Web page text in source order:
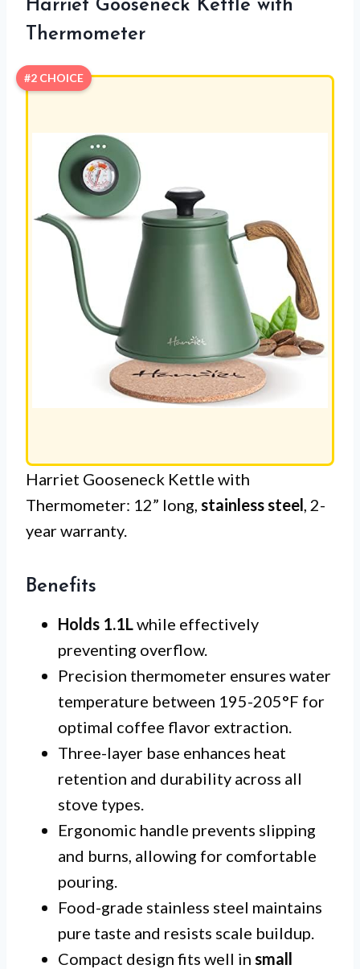
Harriet Gooseneck Kettle with
Thermometer
#2 CHOICE
Harriet Gooseneck Kettle with
Thermometer: 12” long, stainless steel, 2-
year warranty.
Benefits
Holds 1.1Lwhile effectively
preventing overflow.
Precision thermometer ensures water
temperature between 195-205°F for
optimal coffee flavor extraction.
Three-layer base enhances heat
retention and durability across all
stove types.
Ergonomic handle prevents slipping
and burns, allowing for comfortable
pouring.
Food-grade stainless steel maintains
pure taste and resists scale buildup.
Compact design fits well in small